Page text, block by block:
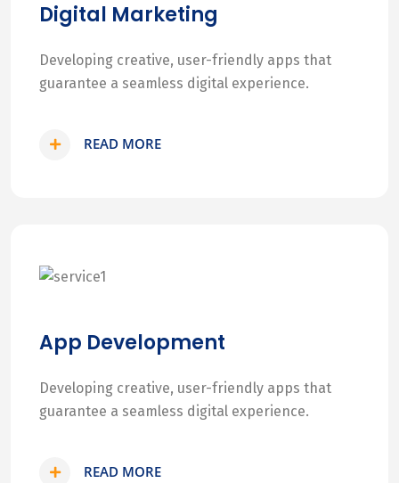
Digital Marketing
Developing creative, user-friendly apps that
guarantee a seamless digital experience.
READ MORE
App Development
Developing creative, user-friendly apps that
guarantee a seamless digital experience.
READ MORE